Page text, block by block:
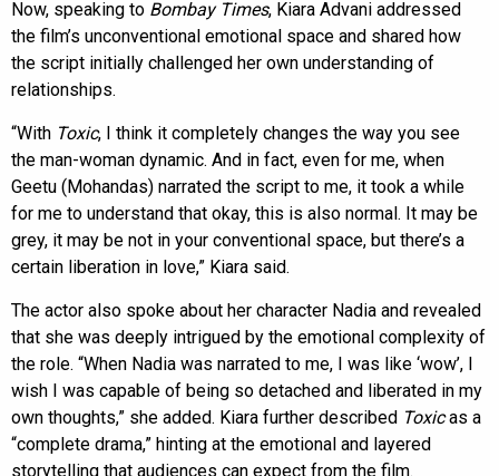
Now, speaking to Bombay Times, Kiara Advani addressed
the film’s unconventional emotional space and shared how
the script initially challenged her own understanding of
relationships.
“With Toxic, I think it completely changes the way you see
the man-woman dynamic. And in fact, even for me, when
Geetu (Mohandas) narrated the script to me, it took a while
for me to understand that okay, this is also normal. It may be
grey, it may be not in your conventional space, but there’s a
certain liberation in love,” Kiara said.
The actor also spoke about her character Nadia and revealed
that she was deeply intrigued by the emotional complexity of
the role. “When Nadia was narrated to me, I was like ‘wow’, I
wish I was capable of being so detached and liberated in my
own thoughts,” she added. Kiara further described Toxicas a
“complete drama,” hinting at the emotional and layered
storytelling that audiences can expect from the film.